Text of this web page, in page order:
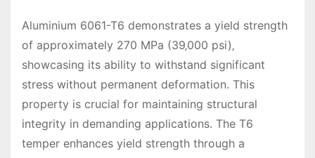
Aluminium 6061-T6 demonstrates a yield strength
of approximately 270 MPa (39‚000 psi)‚
showcasing its ability to withstand significant
stress without permanent deformation. This
property is crucial for maintaining structural
integrity in demanding applications. The T6
temper enhances yield strength through a